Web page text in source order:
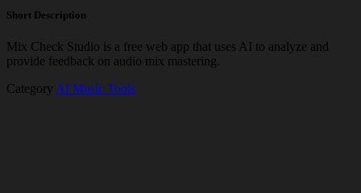
Short Description
Mix Check Studio is a free web app that uses AI to analyze and
provide feedback on audio mix mastering.
Category AI Music Tools